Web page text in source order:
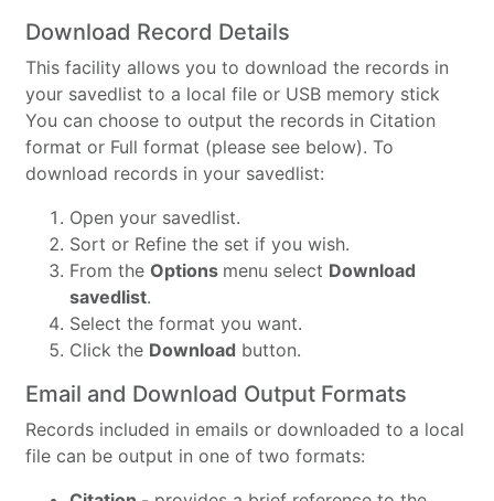
Download Record Details
This facility allows you to download the records in
your savedlist to a local file or USB memory stick
You can choose to output the records in Citation
format or Full format (please see below). To
download records in your savedlist:
Open your savedlist.
Sort or Refine the set if you wish.
From the Options menu select Download
savedlist.
Select the format you want.
Click the Download button.
Email and Download Output Formats
Records included in emails or downloaded to a local
file can be output in one of two formats: